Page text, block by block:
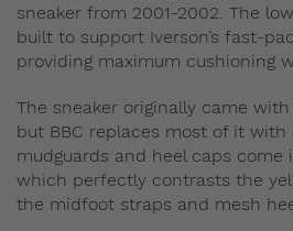
sneaker from 2001-2002. The
built to support Iverson’s fast-
providing maximum cushioning
The sneaker originally came
but BBC replaces most of it
mudguards and heel caps come
which perfectly contrasts the
the midfoot straps and mesh